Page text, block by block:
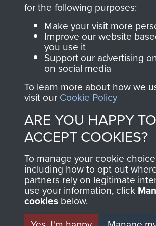
Join us
directly
and
Contact Us
Help
Privacy Policy
Terms and
MUSEUM
for the following purposes:
Make your visit more
Improve our website
you use it
Support our advertising
on social media
To learn more about how we
visit our Cookie Policy
ARE YOU HAPPY TO
ACCEPT COOKIES?
To manage your cookie
including how to opt out
partners rely on legitimate
use your information, click
cookies below.